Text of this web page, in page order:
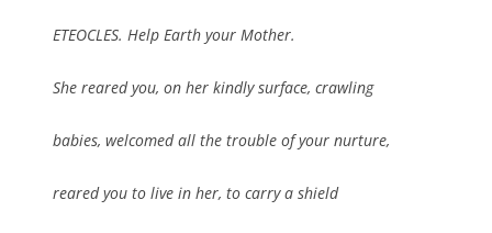
ETEOCLES. Help Earth your Mother.
She reared you, on her kindly surface, crawling
babies, welcomed all the trouble of your nurture,
reared you to live in her, to carry a shield